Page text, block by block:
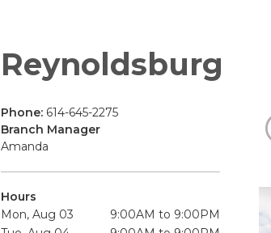
Reynoldsburg
Phone: 614-645-2275
Branch Manager
Amanda
Hours
Mon, Aug 03
9:00AM to 9:00PM